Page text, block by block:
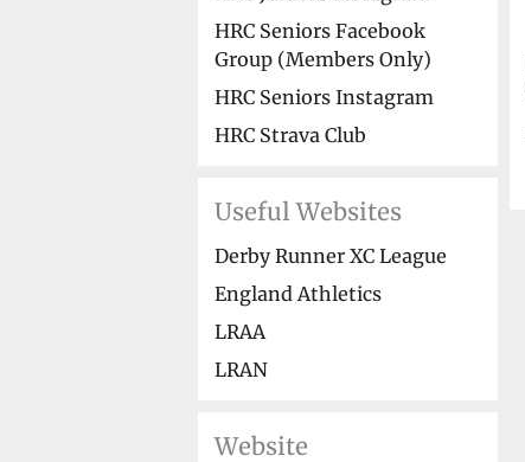
HRC Seniors Facebook
Group (Members Only)
HRC Seniors Instagram
HRC Strava Club
Useful Websites
Derby Runner XC League
England Athletics
LRAA
LRAN
Website